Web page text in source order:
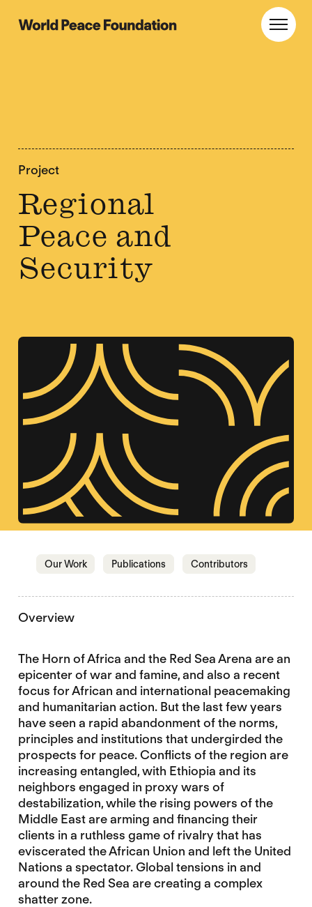
World Peace Foundation
Project
Regional
Peace and
Security
Our WorkJump to section
PublicationsJump to section
ContributorsJump to
Overview
The Horn of Africa and the Red Sea Arena are an
epicenter of war and famine, and also a recent
focus for African and international peacemaking
and humanitarian action. But the last few years
have seen a rapid abandonment of the norms,
principles and institutions that undergirded the
prospects for peace. Conflicts of the region are
increasing entangled, with Ethiopia and its
neighbors engaged in proxy wars of
destabilization, while the rising powers of the
Middle East are arming and financing their
clients in a ruthless game of rivalry that has
eviscerated the African Union and left the United
Nations a spectator. Global tensions in and
around the Red Sea are creating a complex
shatter zone.